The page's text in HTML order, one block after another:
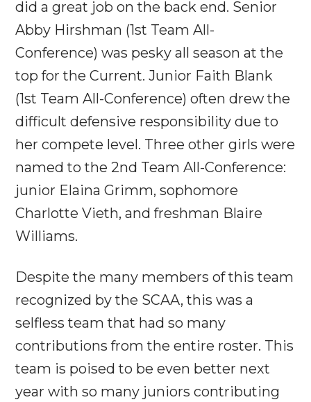
did a great job on the back end. Senior
Abby Hirshman (1st Team All-
Conference) was pesky all season at the
top for the Current. Junior Faith Blank
(1st Team All-Conference) often drew the
difficult defensive responsibility due to
her compete level. Three other girls were
named to the 2nd Team All-Conference:
junior Elaina Grimm, sophomore
Charlotte Vieth, and freshman Blaire
Williams.
Despite the many members of this team
recognized by the SCAA, this was a
selfless team that had so many
contributions from the entire roster. This
team is poised to be even better next
year with so many juniors contributing